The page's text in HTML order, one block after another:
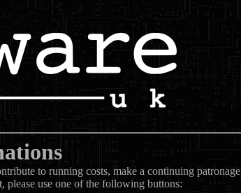
to running costs, make a continuing patronage
please use one of the following buttons: